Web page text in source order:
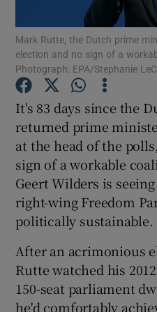
Mark Rutte, the Dutch prime
election and no sign of a
Photograph: EPA/Stephanie
It's 83 days since the
returned prime
at the head of the
sign of a workable
Geert Wilders is
right-wing Freedom
politically sustainable.
After an acrimonious
Rutte watched his
150-seat parliament
he'd comfortably